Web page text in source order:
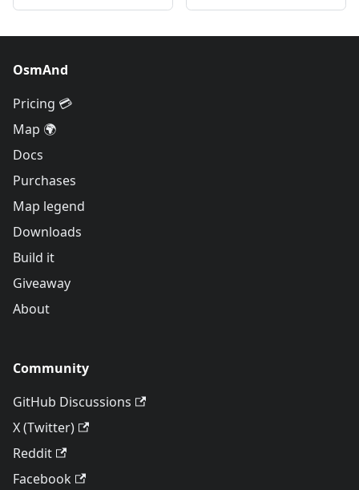
OsmAnd
Pricing 💳
Map 🌍
Docs
Purchases
Map legend
Downloads
Build it
Giveaway
About
Community
GitHub Discussions
X (Twitter)
Reddit
Facebook